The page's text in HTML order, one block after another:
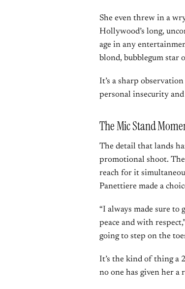
She even threw in a
Hollywood’s long,
age in any
blond, bubblegum star
It’s a sharp
personal insecurity
The Mic Stand
The detail that lands
promotional shoot.
reach for it
Panettiere made a
“I always made sure to
peace and with
going to step on the
It’s the kind of thing a
no one has given her a